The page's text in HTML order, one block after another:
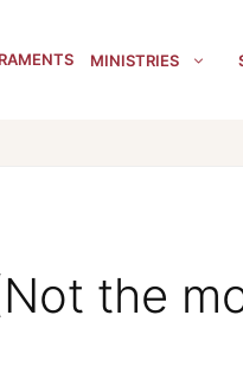
MINISTRIES
the